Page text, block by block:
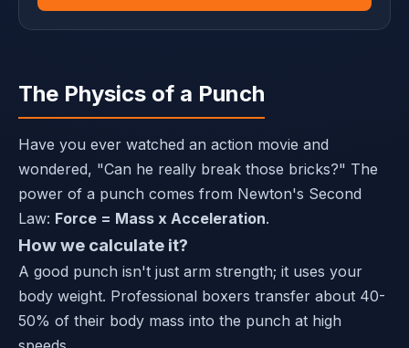
The Physics of a Punch
Have you ever watched an action movie and
wondered, "Can he really break those bricks?" The
power of a punch comes from Newton's Second
Law: Force = Mass x Acceleration.
How we calculate it?
A good punch isn't just arm strength; it uses your
body weight. Professional boxers transfer about 40-
50% of their body mass into the punch at high